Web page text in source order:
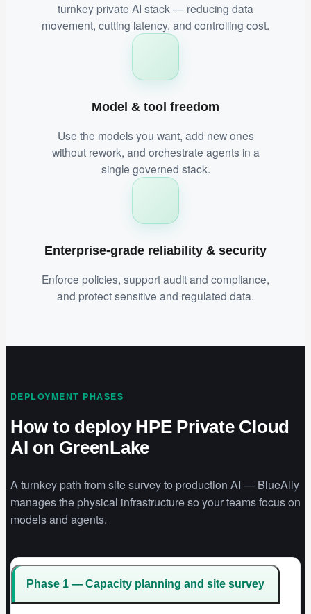
turnkey private AI stack — reducing data
movement, cutting latency, and controlling cost.
Model & tool freedom
Use the models you want, add new ones
without rework, and orchestrate agents in a
single governed stack.
Enterprise-grade reliability & security
Enforce policies, support audit and compliance,
and protect sensitive and regulated data.
DEPLOYMENT PHASES
How to deploy HPE Private Cloud
AI on GreenLake
A turnkey path from site survey to production AI — BlueAlly
manages the physical infrastructure so your teams focus on
models and agents.
Phase 1 — Capacity planning and site survey